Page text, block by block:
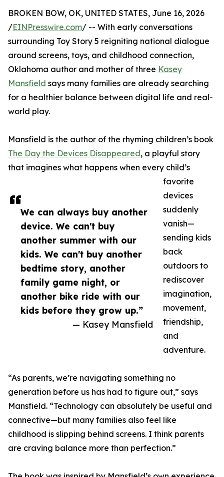
We can always buy another
device. We can't buy
another summer with our
kids. We can't buy another
bedtime story, another
family game night, or
another bike ride with our
kids before they grow up.”
— Kasey Mansfield
BROKEN BOW, OK, UNITED STATES, June 16, 2026
/EINPresswire.com/ -- With early conversations
surrounding Toy Story 5 reigniting national dialogue
around screens, toys, and childhood connection,
Oklahoma author and mother of three Kasey
Mansfield says many families are already searching
for a healthier balance between digital life and real-
world play.
Mansfield is the author of the rhyming children’s book
The Day the Devices Disappeared, a playful story
that imagines what happens when every child’s
favorite
devices
suddenly
vanish—
sending kids
back
outdoors to
rediscover
imagination,
movement,
friendship,
and
adventure.
“As parents, we’re navigating something no
generation before us has had to figure out,” says
Mansfield. “Technology can absolutely be useful and
connective—but many families also feel like
childhood is slipping behind screens. I think parents
are craving balance more than perfection.”